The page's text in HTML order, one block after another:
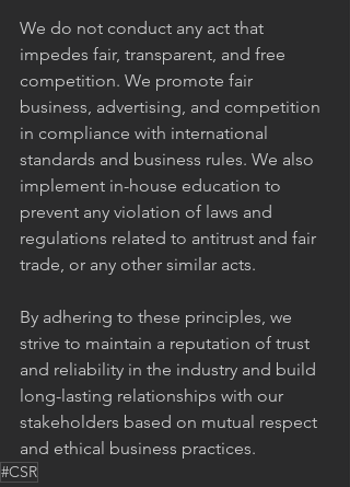
We do not conduct any act that
impedes fair, transparent, and free
competition. We promote fair
business, advertising, and competition
in compliance with international
standards and business rules. We also
implement in-house education to
prevent any violation of laws and
regulations related to antitrust and fair
trade, or any other similar acts.
By adhering to these principles, we
strive to maintain a reputation of trust
and reliability in the industry and build
long-lasting relationships with our
stakeholders based on mutual respect
and ethical business practices.
#CSR